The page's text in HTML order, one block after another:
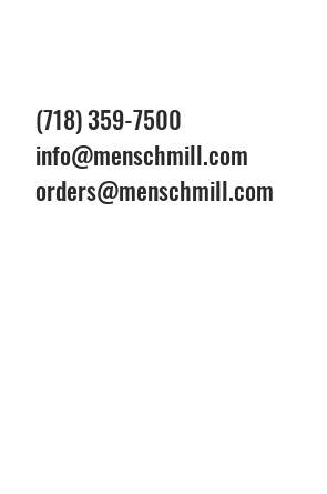
(718) 359-7500
info@menschmill.com
orders@menschmill.com